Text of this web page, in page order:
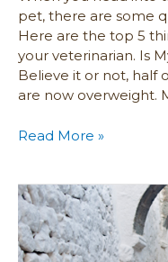
pet, there are some
Here are the top 5
your veterinarian. Is
Believe it or not, half
are now overweight.
Read More »
Advice
for
Locating
a